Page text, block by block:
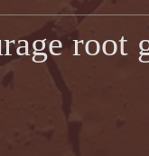
root